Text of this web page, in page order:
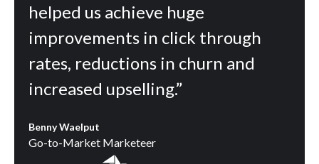
helped us achieve huge
improvements in click through
rates, reductions in churn and
increased upselling.”
Benny Waelput
Go-to-Market Marketeer